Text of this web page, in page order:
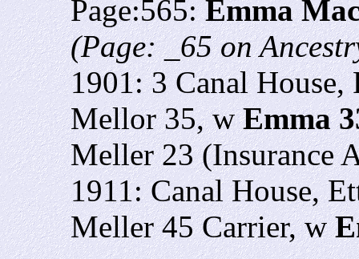
Page:565:Emma
(Page: _65 on
1901: 3 Canal
Mellor 35, wEmma
Meller 23 (Insurance
1911: Canal House,
Meller 45 Carrier, w